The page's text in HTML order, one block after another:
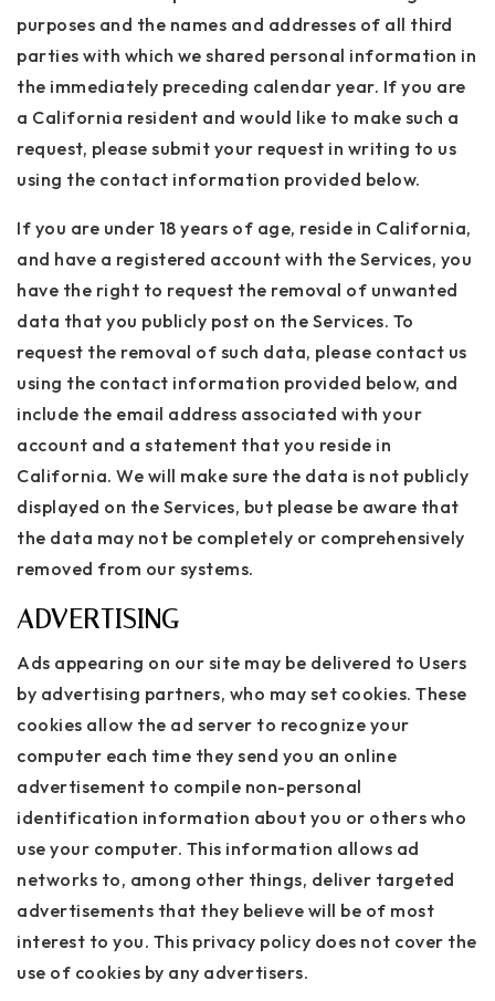
purposes and the names and addresses of all third
parties with which we shared personal information in
the immediately preceding calendar year. If you are
a California resident and would like to make such a
request, please submit your request in writing to us
using the contact information provided below.
If you are under 18 years of age, reside in California,
and have a registered account with the Services, you
have the right to request the removal of unwanted
data that you publicly post on the Services. To
request the removal of such data, please contact us
using the contact information provided below, and
include the email address associated with your
account and a statement that you reside in
California. We will make sure the data is not publicly
displayed on the Services, but please be aware that
the data may not be completely or comprehensively
removed from our systems.
ADVERTISING
Ads appearing on our site may be delivered to Users
by advertising partners, who may set cookies. These
cookies allow the ad server to recognize your
computer each time they send you an online
advertisement to compile non-personal
identification information about you or others who
use your computer. This information allows ad
networks to, among other things, deliver targeted
advertisements that they believe will be of most
interest to you. This privacy policy does not cover the
use of cookies by any advertisers.